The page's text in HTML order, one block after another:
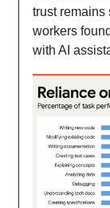
trust remains
workers
with AI